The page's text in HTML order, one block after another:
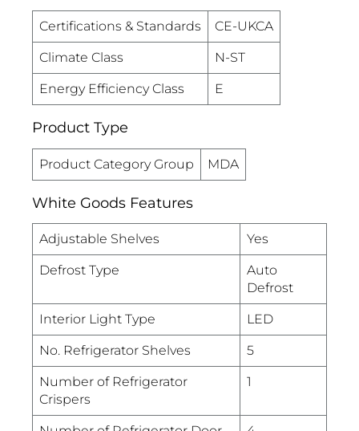
Certifications & Standards CE-UKCA
Climate Class N-ST
Energy Efficiency Class E
Product Type
Product Category Group MDA
White Goods Features
Adjustable Shelves Yes
Defrost Type
Auto
Defrost
Interior Light Type LED
No. Refrigerator Shelves 5
Number of Refrigerator
Crispers
1